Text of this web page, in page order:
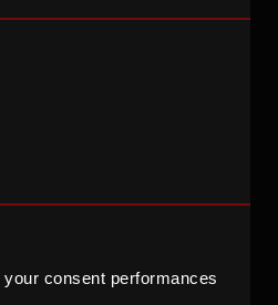
consent performances